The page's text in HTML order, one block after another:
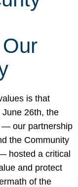
is that
26th, the
— our partnership
the Community
hosted a critical
and protect
of the